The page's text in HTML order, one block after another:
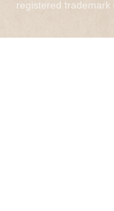
registered trademark